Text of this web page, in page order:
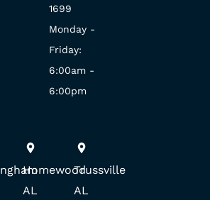
1699
Monday -
Friday:
6:00am -
6:00pm
Homewood
AL
Trussville
AL